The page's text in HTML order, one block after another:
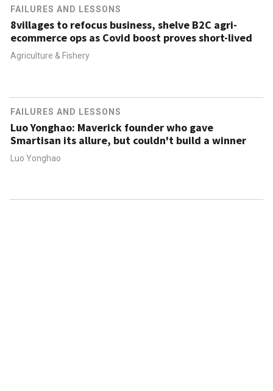
FAILURES AND LESSONS
8villages to refocus business, shelve B2C agri-
ecommerce ops as Covid boost proves short-lived
Agriculture & Fishery
FAILURES AND LESSONS
Luo Yonghao: Maverick founder who gave
Smartisan its allure, but couldn't build a winner
Luo Yonghao